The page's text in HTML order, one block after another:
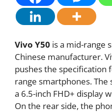
Vivo Y50 is a mid-range
Chinese manufacturer.
pushes the specification
range smartphones.
a 6.5-inch FHD+ display
On the rear side, the